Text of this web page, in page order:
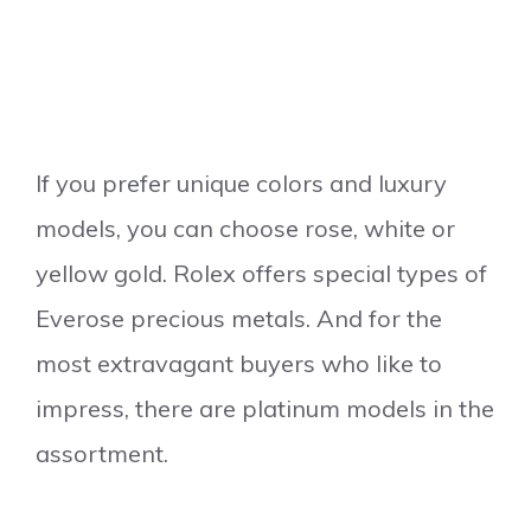
If you prefer unique colors and luxury
models, you can choose rose, white or
yellow gold. Rolex offers special types of
Everose precious metals. And for the
most extravagant buyers who like to
impress, there are platinum models in the
assortment.